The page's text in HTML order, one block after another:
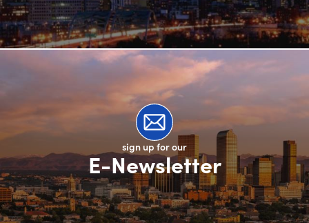
sign up for our
E-Newsletter